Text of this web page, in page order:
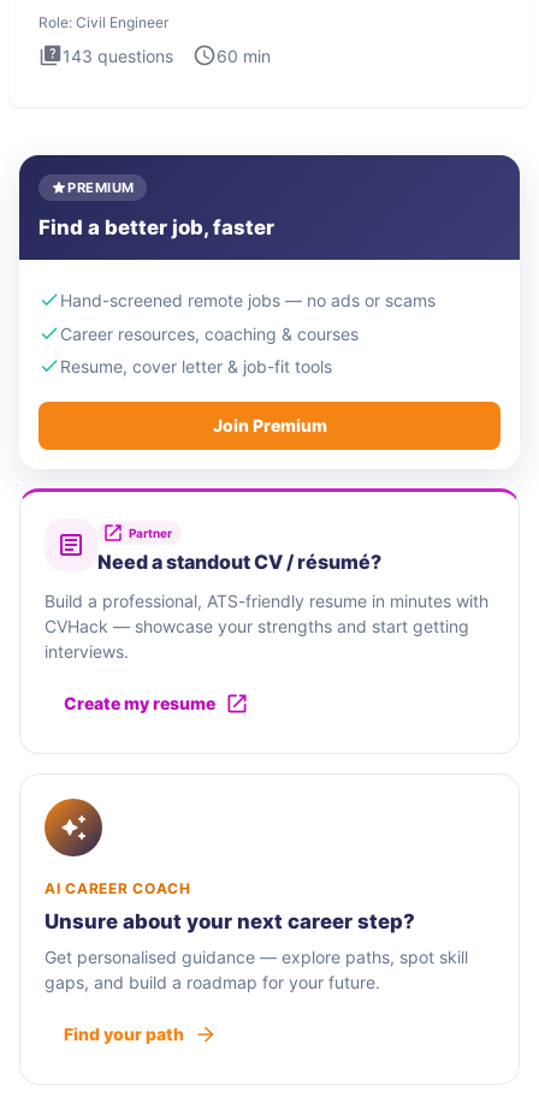
Role: Civil Engineer
143 questions 60 min
PREMIUM
Find a better job, faster
Hand-screened remote jobs — no ads or scams
Career resources, coaching & courses
Resume, cover letter & job-fit tools
Join Premium
Partner
Need a standout CV / résumé?
Build a professional, ATS-friendly resume in minutes with
CVHack — showcase your strengths and start getting
interviews.
Create my resume
AI CAREER COACH
Unsure about your next career step?
Get personalised guidance — explore paths, spot skill
gaps, and build a roadmap for your future.
Find your path